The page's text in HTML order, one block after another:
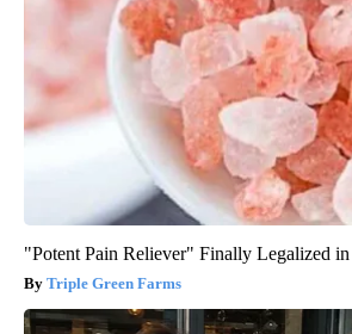
"Potent Pain Reliever" Finally Legalized
Triple Green Farms